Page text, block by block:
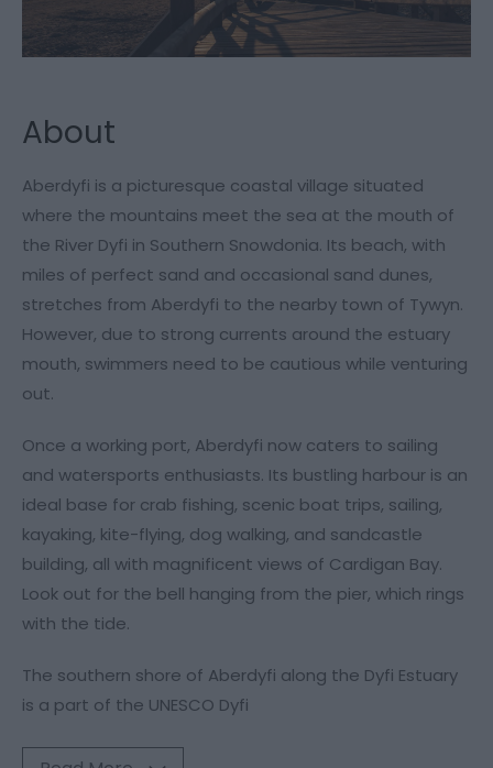
About
Aberdyfi is a picturesque coastal village situated
where the mountains meet the sea at the mouth of
the River Dyfi in Southern Snowdonia. Its beach, with
miles of perfect sand and occasional sand dunes,
stretches from Aberdyfi to the nearby town of Tywyn.
However, due to strong currents around the estuary
mouth, swimmers need to be cautious while venturing
out.
Once a working port, Aberdyfi now caters to sailing
and watersports enthusiasts. Its bustling harbour is an
ideal base for crab fishing, scenic boat trips, sailing,
kayaking, kite-flying, dog walking, and sandcastle
building, all with magnificent views of Cardigan Bay.
Look out for the bell hanging from the pier, which rings
with the tide.
The southern shore of Aberdyfi along the Dyfi Estuary
is a part of the UNESCO Dyfi